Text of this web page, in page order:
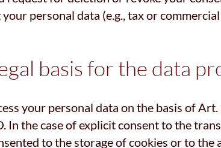
personal data (e.g., tax or
basis for the data
your personal data on the basis of
In the case of explicit consent to the
to the storage of cookies or to